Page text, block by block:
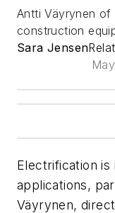
Antti Väyrynen
construction
Sara Jensen
Electrification
applications,
Väyrynen,